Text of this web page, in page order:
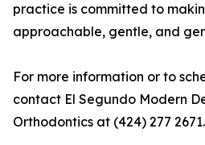
practice is committed to
approachable, gentle, and
For more information or to
contact El Segundo Modern
Orthodontics at (424) 277 2671.